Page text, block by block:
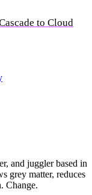
to Cloud
and juggler based in
grey matter, reduces
Change.